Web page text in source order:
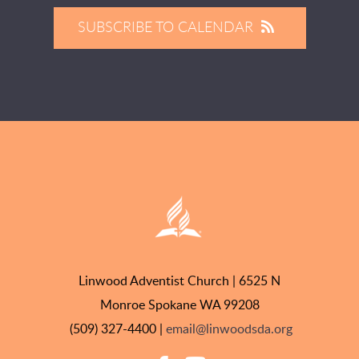
SUBSCRIBE TO CALENDAR
Linwood Adventist Church | 6525 N
Monroe Spokane WA 99208
(509) 327-4400 | email@linwoodsda.org